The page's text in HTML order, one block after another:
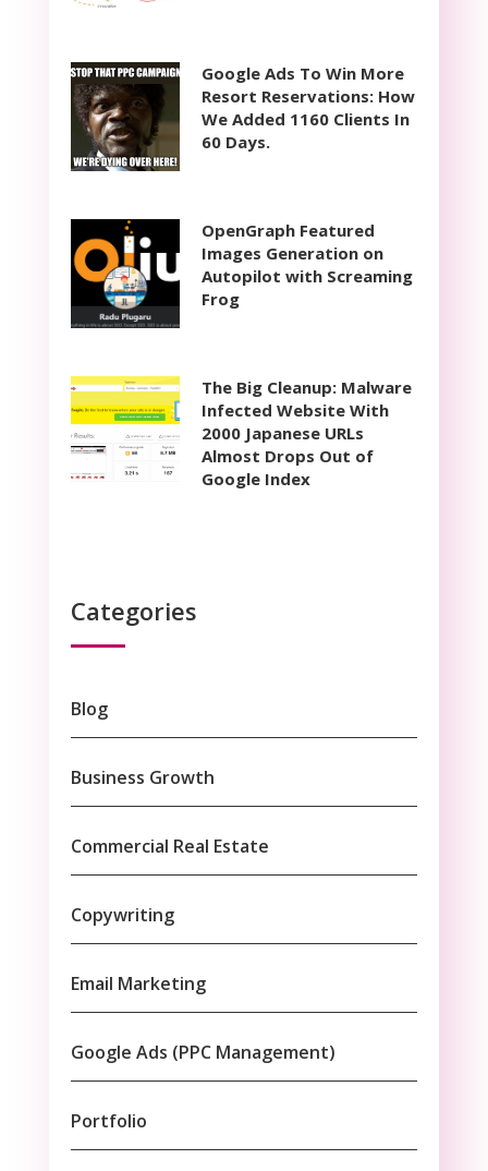
Google Ads To Win More
Resort Reservations: How
We Added 1160 Clients In
60 Days.
OpenGraph Featured
Images Generation on
Autopilot with Screaming
Frog
The Big Cleanup: Malware
Infected Website With
2000 Japanese URLs
Almost Drops Out of
Google Index
Categories
Blog
Business Growth
Commercial Real Estate
Copywriting
Email Marketing
Google Ads (PPC Management)
Portfolio